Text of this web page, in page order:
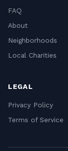
FAQ
About
Neighborhoods
Local Charities
LEGAL
Privacy Policy
Terms of Service